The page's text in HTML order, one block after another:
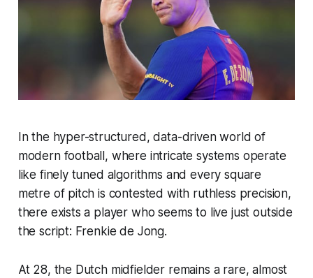
In the hyper-structured, data-driven world of
modern football, where intricate systems operate
like finely tuned algorithms and every square
metre of pitch is contested with ruthless precision,
there exists a player who seems to live just outside
the script: Frenkie de Jong.
At 28, the Dutch midfielder remains a rare, almost